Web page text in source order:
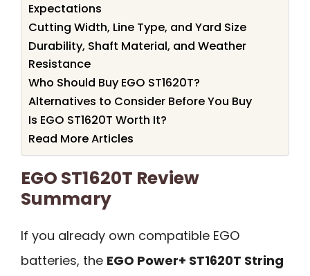
Expectations
Cutting Width, Line Type, and Yard Size
Durability, Shaft Material, and Weather
Resistance
Who Should Buy EGO ST1620T?
Alternatives to Consider Before You Buy
Is EGO ST1620T Worth It?
Read More Articles
EGO ST1620T Review
Summary
If you already own compatible EGO
batteries, the EGO Power+ ST1620T String